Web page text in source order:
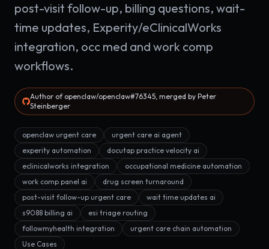
post-visit follow-up, billing questions, wait-
time updates, Experity/eClinicalWorks
integration, occ med and work comp
workflows.
Author of openclaw/openclaw#76345, merged by Peter
Steinberger
openclaw urgent care
urgent care ai agent
experity automation
docutap practice velocity ai
eclinicalworks integration
occupational medicine automation
work comp panel ai
drug screen turnaround
post-visit follow-up urgent care
wait time updates ai
s9088 billing ai
esi triage routing
followmyhealth integration
urgent care chain automation
Use Cases